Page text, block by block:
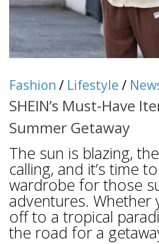
Fashion / Lifestyle /
SHEIN’s Must-Have
Summer Getaway
The sun is blazing,
calling, and it’s time
wardrobe for those
adventures. Whether
off to a tropical
the road for a